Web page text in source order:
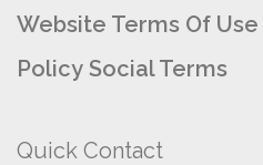
Website Terms Of Use
Policy Social Terms
Quick Contact